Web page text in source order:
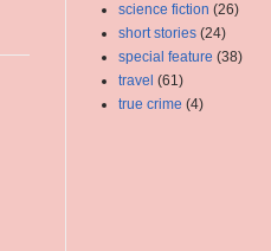
science fiction (26)
short stories (24)
special feature (38)
travel (61)
true crime (4)